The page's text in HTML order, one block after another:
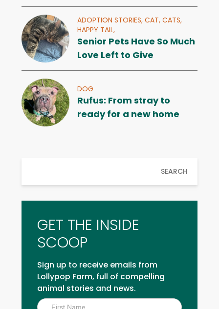
ADOPTION STORIES, CAT, CATS,
HAPPY TAIL,
Senior Pets Have So Much
Love Left to Give
DOG
Rufus: From stray to
ready for a new home
SEARCH
GET THE INSIDE
SCOOP
Sign up to receive emails from
Lollypop Farm, full of compelling
animal stories and news.
Inside